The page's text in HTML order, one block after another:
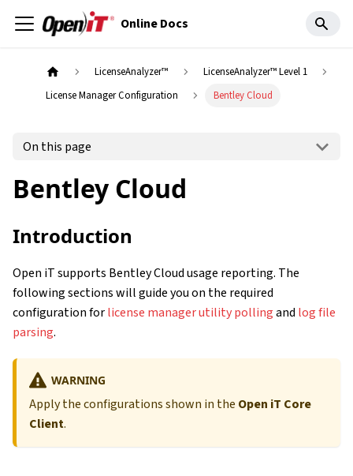
Online Docs
LicenseAnalyzer™
LicenseAnalyzer™ Level 1
License Manager Configuration
Bentley Cloud
On this page
Bentley Cloud
Introduction
Open iT supports Bentley Cloud usage reporting. The
following sections will guide you on the required
configuration forlicense manager utility pollingand log file
parsing.
WARNING
Apply the configurations shown in the Open iT Core
Client.